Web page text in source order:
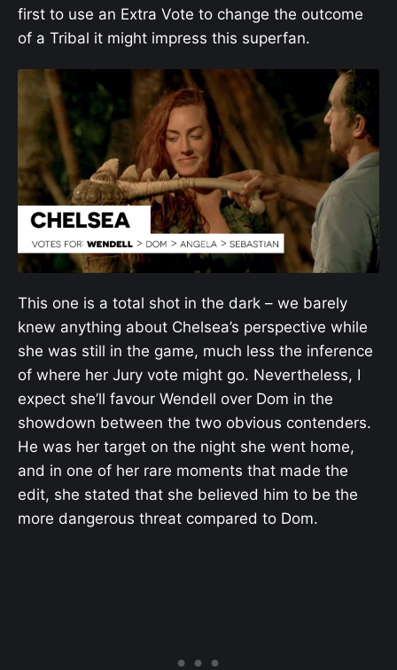
first to use an Extra Vote to change the outcome
of a Tribal it might impress this superfan.
This one is a total shot in the dark – we barely
knew anything about Chelsea’s perspective while
she was still in the game, much less the inference
of where her Jury vote might go. Nevertheless, I
expect she’ll favour Wendell over Dom in the
showdown between the two obvious contenders.
He was her target on the night she went home,
and in one of her rare moments that made the
edit, she stated that she believed him to be the
more dangerous threat compared to Dom.